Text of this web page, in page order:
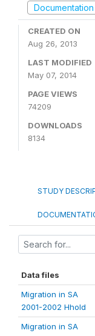
Documentation
CREATED ON
Aug 26, 2013
LAST MODIFIED
May 07, 2014
PAGE VIEWS
74209
DOWNLOADS
8134
STUDY
Data files
Migration in SA
2001-2002 Hhold
Migration in SA